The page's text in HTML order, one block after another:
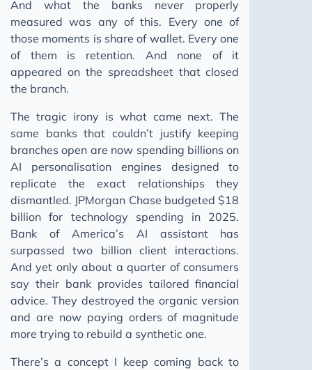
And what the banks never properly
measured was any of this. Every one of
those moments is share of wallet. Every one
of them is retention. And none of it
appeared on the spreadsheet that closed
the branch.
The tragic irony is what came next. The
same banks that couldn’t justify keeping
branches open are now spending billions on
AI personalisation engines designed to
replicate the exact relationships they
dismantled. JPMorgan Chase budgeted $18
billion for technology spending in 2025.
Bank of America’s AI assistant has
surpassed two billion client interactions.
And yet only about a quarter of consumers
say their bank provides tailored financial
advice. They destroyed the organic version
and are now paying orders of magnitude
more trying to rebuild a synthetic one.
There’s a concept I keep coming back to